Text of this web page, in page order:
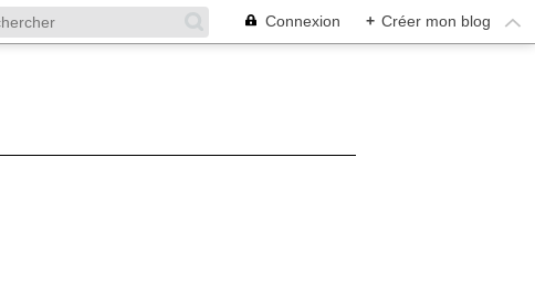
Connexion + Créer mon blog